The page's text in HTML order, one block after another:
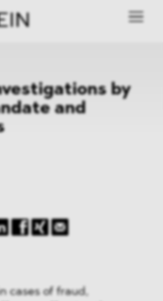
by
and
cases of fraud,